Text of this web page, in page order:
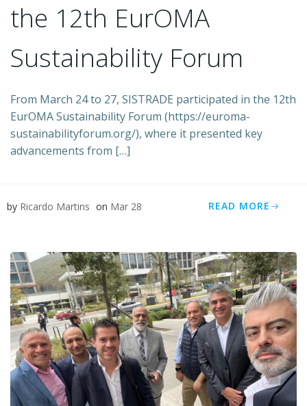
the 12th EurOMA
Sustainability Forum
From March 24 to 27, SISTRADE participated in the 12th
EurOMA Sustainability Forum (https://euroma-
sustainabilityforum.org/), where it presented key
advancements from […]
by Ricardo Martins on Mar 28 READ MORE